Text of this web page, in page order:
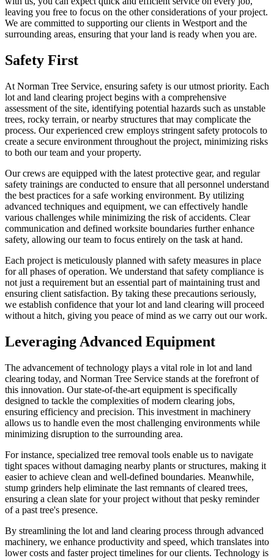
leaving you free to focus on the other considerations of your project.
We are committed to supporting our clients in Westport and the
surrounding areas, ensuring that your land is ready when you are.
Safety First
At Norman Tree Service, ensuring safety is our utmost priority. Each
lot and land clearing project begins with a comprehensive
assessment of the site, identifying potential hazards such as unstable
trees, rocky terrain, or nearby structures that may complicate the
process. Our experienced crew employs stringent safety protocols to
create a secure environment throughout the project, minimizing risks
to both our team and your property.
Our crews are equipped with the latest protective gear, and regular
safety trainings are conducted to ensure that all personnel understand
the best practices for a safe working environment. By utilizing
advanced techniques and equipment, we can effectively handle
various challenges while minimizing the risk of accidents. Clear
communication and defined worksite boundaries further enhance
safety, allowing our team to focus entirely on the task at hand.
Each project is meticulously planned with safety measures in place
for all phases of operation. We understand that safety compliance is
not just a requirement but an essential part of maintaining trust and
ensuring client satisfaction. By taking these precautions seriously,
we establish confidence that your lot and land clearing will proceed
without a hitch, giving you peace of mind as we carry out our work.
Leveraging Advanced Equipment
The advancement of technology plays a vital role in lot and land
clearing today, and Norman Tree Service stands at the forefront of
this innovation. Our state-of-the-art equipment is specifically
designed to tackle the complexities of modern clearing jobs,
ensuring efficiency and precision. This investment in machinery
allows us to handle even the most challenging environments while
minimizing disruption to the surrounding area.
For instance, specialized tree removal tools enable us to navigate
tight spaces without damaging nearby plants or structures, making it
easier to achieve clean and well-defined boundaries. Meanwhile,
stump grinders help eliminate the last remnants of cleared trees,
ensuring a clean slate for your project without that pesky reminder
of a past tree's presence.
By streamlining the lot and land clearing process through advanced
machinery, we enhance productivity and speed, which translates into
lower costs and faster project timelines for our clients. Technology is